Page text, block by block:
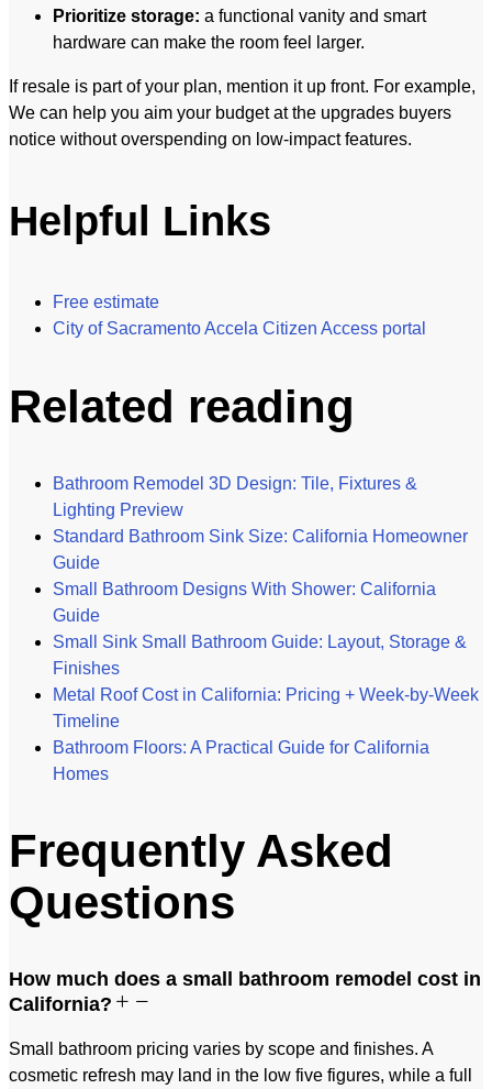
Prioritize storage: a functional vanity and smart
hardware can make the room feel larger.
If resale is part of your plan, mention it up front. For example,
We can help you aim your budget at the upgrades buyers
notice without overspending on low-impact features.
Helpful Links
Free estimate
City of Sacramento Accela Citizen Access portal
Related reading
Bathroom Remodel 3D Design: Tile, Fixtures &
Lighting Preview
Standard Bathroom Sink Size: California Homeowner
Guide
Small Bathroom Designs With Shower: California
Guide
Small Sink Small Bathroom Guide: Layout, Storage &
Finishes
Metal Roof Cost in California: Pricing + Week-by-Week
Timeline
Bathroom Floors: A Practical Guide for California
Homes
Frequently Asked
Questions
How much does a small bathroom remodel cost in
California?
Small bathroom pricing varies by scope and finishes. A
cosmetic refresh may land in the low five figures, while a full